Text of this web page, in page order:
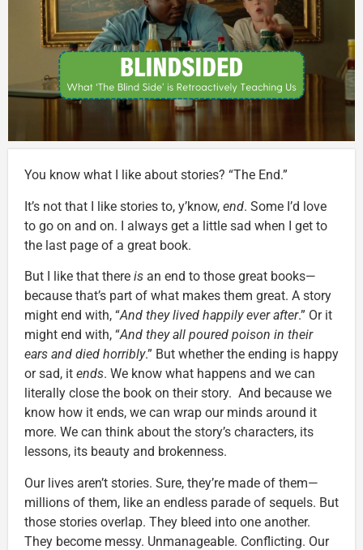
You know what I like about stories? “The End.”
It’s not that I like stories to, y’know, end. Some I’d love
to go on and on. I always get a little sad when I get to
the last page of a great book.
But I like that there is an end to those great books—
because that’s part of what makes them great. A story
might end with, “And they lived happily ever after.” Or it
might end with, “And they all poured poison in their
ears and died horribly.” But whether the ending is happy
or sad, it ends. We know what happens and we can
literally close the book on their story. And because we
know how it ends, we can wrap our minds around it
more. We can think about the story’s characters, its
lessons, its beauty and brokenness.
Our lives aren’t stories. Sure, they’re made of them—
millions of them, like an endless parade of sequels. But
those stories overlap. They bleed into one another.
They become messy. Unmanageable. Conflicting. Our